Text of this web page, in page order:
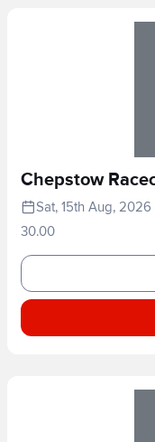
Chepstow
Sat, 15th Aug, 2026
30.00